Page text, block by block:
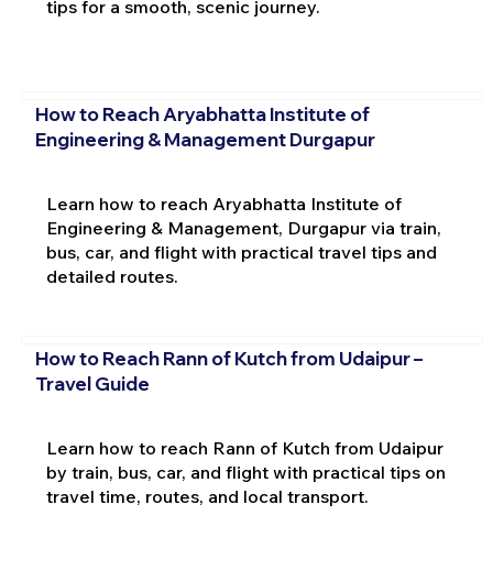
tips for a smooth, scenic journey.
How to Reach Aryabhatta Institute of
Engineering & Management Durgapur
Learn how to reach Aryabhatta Institute of
Engineering & Management, Durgapur via train,
bus, car, and flight with practical travel tips and
detailed routes.
How to Reach Rann of Kutch from Udaipur –
Travel Guide
Learn how to reach Rann of Kutch from Udaipur
by train, bus, car, and flight with practical tips on
travel time, routes, and local transport.